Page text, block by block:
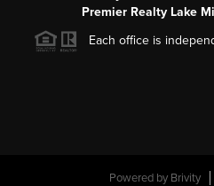
Premier Realty Lake
Each office is
Powered by Brivity